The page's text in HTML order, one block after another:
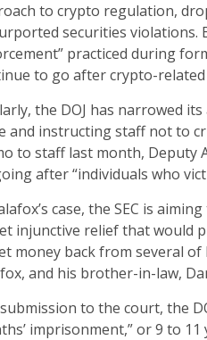
to crypto regulation,
securities violations.
practiced during
to go after crypto-
the DOJ has narrowed
and instructing staff not to
to staff last month, Deputy
after “individuals who
case, the SEC is
injunctive relief that would
money back from several of
and his brother-in-law,
to the court, the
imprisonment,” or 9 to 11